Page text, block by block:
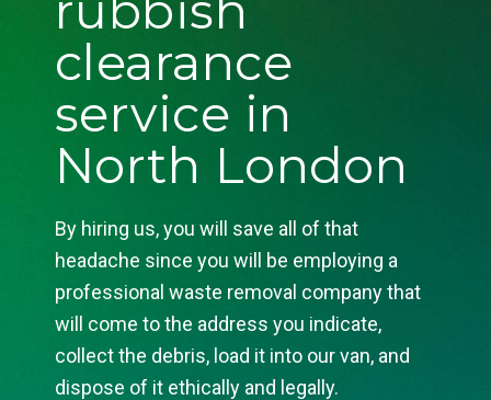
clearance
service in
North London
By hiring us, you will save all of that
headache since you will be employing a
professional waste removal company that
will come to the address you indicate,
collect the debris, load it into our van, and
dispose of it ethically and legally.